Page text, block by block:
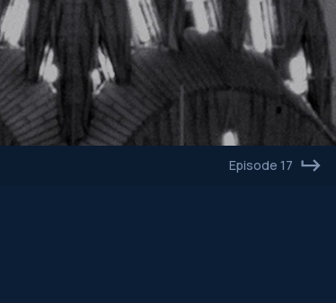
Episode 17